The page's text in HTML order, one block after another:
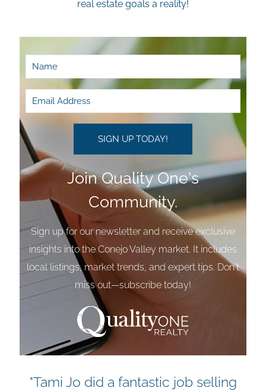
real estate goals a reality!
Join Quality One's
Community.
Sign up for our newsletter and receive exclusive
insights into the Conejo Valley market. It includes
local listings, market trends, and expert tips. Don't
miss out—subscribe today!
"Tami Jo did a fantastic job selling